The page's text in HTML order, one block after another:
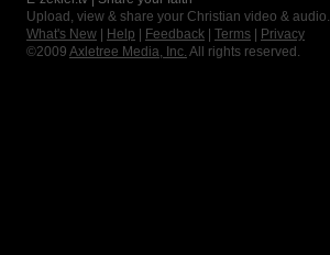
Upload, view & share your Christian video & audio.
What's New
Help Feedback Terms
Privacy
©2009 Axletree Media, Inc. All rights reserved.